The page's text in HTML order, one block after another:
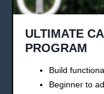
ULTIMATE
PROGRAM
Build
Beginner to